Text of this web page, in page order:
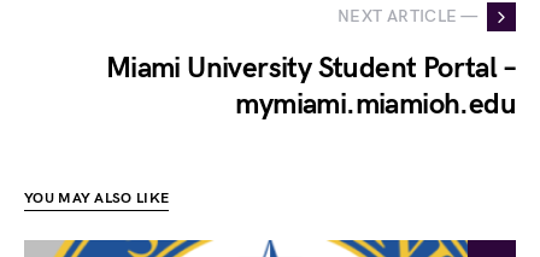
NEXT ARTICLE —
Miami University Student Portal –
mymiami.miamioh.edu
YOU MAY ALSO LIKE